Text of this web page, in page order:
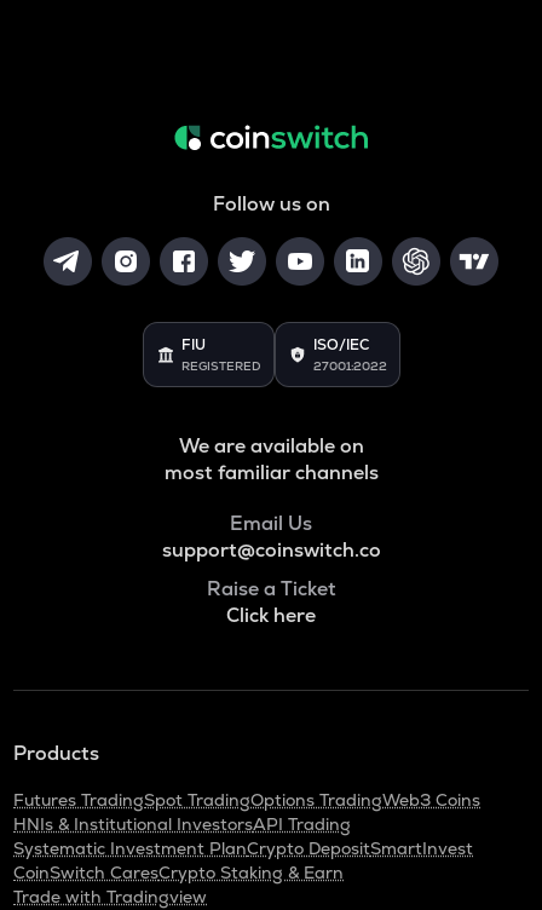
Follow us on
FIU
REGISTERED
ISO/IEC
27001:2022
We are available on
most familiar channels
Email Us
support@coinswitch.co
Raise a Ticket
Click here
Products
Futures TradingSpot TradingOptions TradingWeb3 Coins
HNIs & Institutional InvestorsAPI Trading
Systematic Investment PlanCrypto DepositSmartInvest
CoinSwitch CaresCrypto Staking & Earn
Trade with Tradingview